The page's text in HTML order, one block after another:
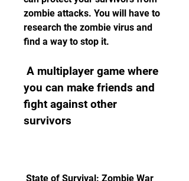
zombie attacks. You will have to
research the zombie virus and
find a way to stop it.
you can make friends and
fight against other
survivors